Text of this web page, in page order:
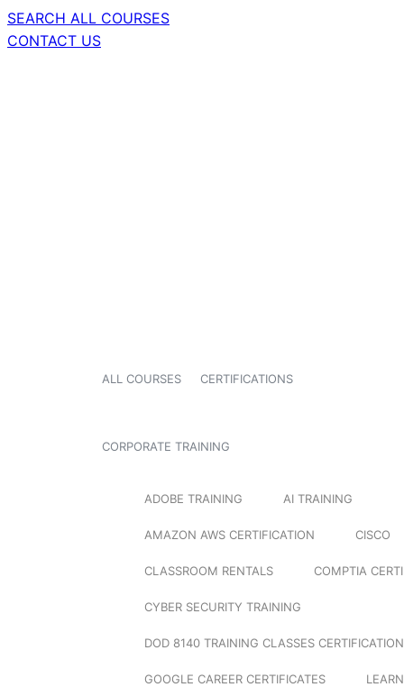
SEARCH ALL COURSES
CONTACT US
ALL COURSES CERTIFICATIONS
CORPORATE TRAINING
ADOBE TRAINING AI TRAINING
AMAZON AWS CERTIFICATION CISCO
CLASSROOM RENTALS COMPTIA
CYBER SECURITY TRAINING
DOD 8140 TRAINING CLASSES
GOOGLE CAREER CERTIFICATES